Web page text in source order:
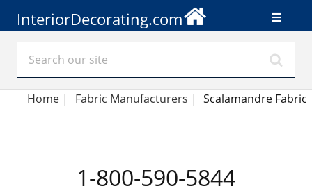
InteriorDecorating.com
Home | Fabric Manufacturers | Scalamandre Fabric
1-800-590-5844